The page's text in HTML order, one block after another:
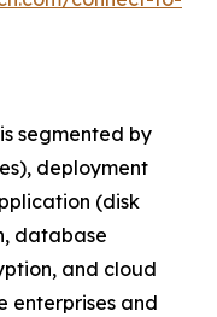
segmented by
deployment
(disk
database
and cloud
enterprises and